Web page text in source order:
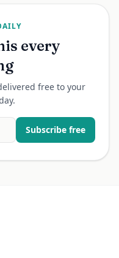
every
free to your
Subscribe free